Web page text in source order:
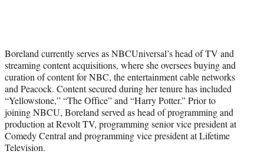
Boreland currently serves as NBCUniversal’s head of TV and
streaming content acquisitions, where she oversees buying and
curation of content for NBC, the entertainment cable networks
and Peacock. Content secured during her tenure has included
“Yellowstone,” “The Office” and “Harry Potter.” Prior to
joining NBCU, Boreland served as head of programming and
production at Revolt TV, programming senior vice president at
Comedy Central and programming vice president at Lifetime
Television.